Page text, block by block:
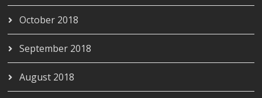
October 2018
September 2018
August 2018